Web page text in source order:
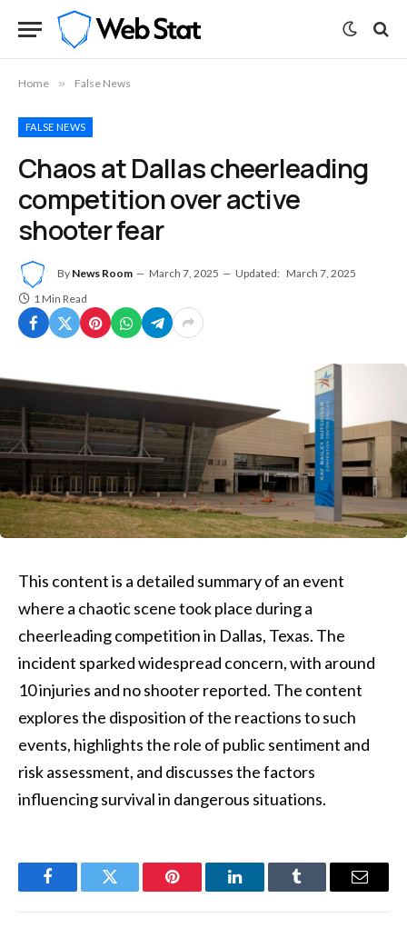
Home » False News
FALSE NEWS
Chaos at Dallas cheerleading
competition over active
shooter fear
By News Room March 7, 2025 Updated: March 7, 2025
1 Min Read
This content is a detailed summary of an event
where a chaotic scene took place during a
cheerleading competition in Dallas, Texas. The
incident sparked widespread concern, with around
10 injuries and no shooter reported. The content
explores the disposition of the reactions to such
events, highlights the role of public sentiment and
risk assessment, and discusses the factors
influencing survival in dangerous situations.
FacebookTwitter Pinterest LinkedInTumblr Email